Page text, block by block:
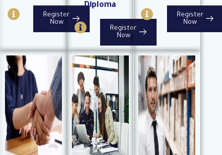
I
n
o
-
c
i
r
c
l
e
Register
Now
Diploma
I
n
f
o
-
c
i
r
c
l
e
Register
Now
I
n
f
o
-
c
i
r
c
l
Register
Now